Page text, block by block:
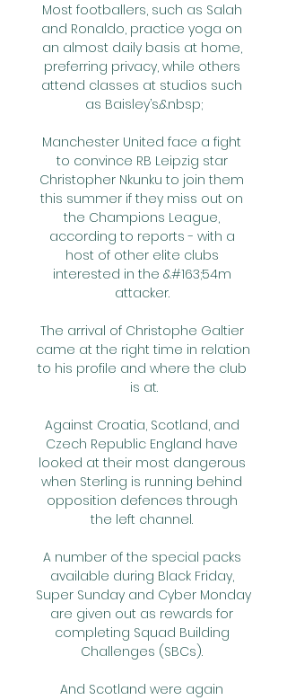
Most footballers, such as Salah
and Ronaldo, practice yoga on
an almost daily basis at home,
preferring privacy, while others
attend classes at studios such
as Baisley’s.&nbsp;
Manchester United face a fight
to convince RB Leipzig star
Christopher Nkunku to join them
this summer if they miss out on
the Champions League,
according to reports - with a
host of other elite clubs
interested in the &#163;54m
attacker.
The arrival of Christophe Galtier
came at the right time in relation
to his profile and where the club
is at.
Against Croatia, Scotland, and
Czech Republic England have
looked at their most dangerous
when Sterling is running behind
opposition defences through
the left channel.
A number of the special packs
available during Black Friday,
Super Sunday and Cyber Monday
are given out as rewards for
completing Squad Building
Challenges (SBCs).
And Scotland were again